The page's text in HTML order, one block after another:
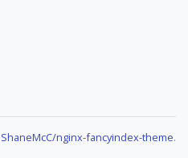
ShaneMcC/nginx-fancyindex-theme.